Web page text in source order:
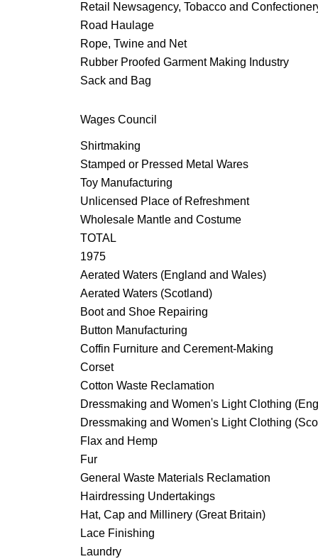
Retail Newsagency, Tobacco and
Road Haulage
Rope, Twine and Net
Rubber Proofed Garment Making Industry
Sack and Bag
Wages Council
Shirtmaking
Stamped or Pressed Metal Wares
Toy Manufacturing
Unlicensed Place of Refreshment
Wholesale Mantle and Costume
TOTAL
1975
Aerated Waters (England and Wales)
Aerated Waters (Scotland)
Boot and Shoe Repairing
Button Manufacturing
Coffin Furniture and Cerement-Making
Corset
Cotton Waste Reclamation
Dressmaking and Women's Light Clothing
Dressmaking and Women's Light Clothing
Flax and Hemp
Fur
General Waste Materials Reclamation
Hairdressing Undertakings
Hat, Cap and Millinery (Great Britain)
Lace Finishing
Laundry